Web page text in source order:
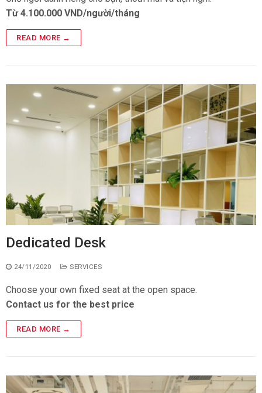
Từ 4.100.000 VND/người/tháng
READ MORE →
Dedicated Desk
24/11/2020 SERVICES
Choose your own fixed seat at the open space.
Contact us for the best price
READ MORE →